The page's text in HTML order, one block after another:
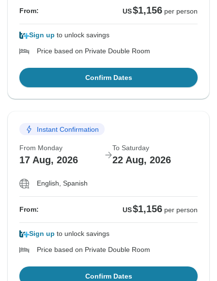
From: US$1,156 per person
Sign up to unlock savings
Price based on Private Double Room
Confirm Dates
Instant Confirmation
From Monday
17 Aug, 2026
To Saturday
22 Aug, 2026
English, Spanish
From: US$1,156 per person
Sign up to unlock savings
Price based on Private Double Room
Confirm Dates